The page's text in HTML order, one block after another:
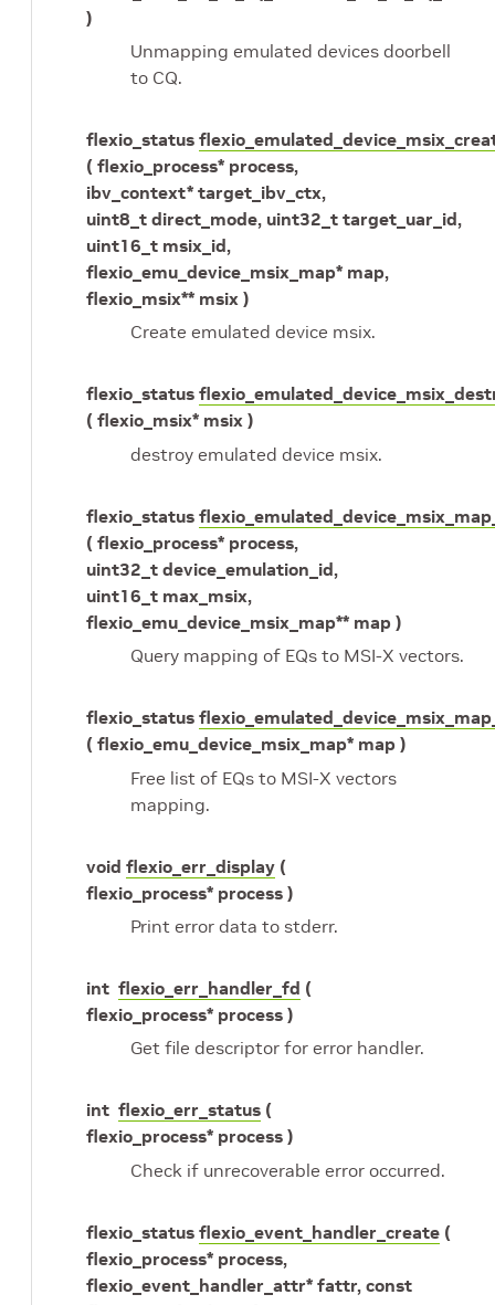
)
Unmapping emulated devices doorbell
to CQ.
flexio_status
( flexio_process* process,
ibv_context* target_ibv_ctx,
uint8_t direct_mode, uint32_t target_uar_id,
uint16_t msix_id,
flexio_emu_device_msix_map* map,
flexio_msix** msix )
Create emulated device msix.
flexio_status
( flexio_msix* msix )
destroy emulated device msix.
flexio_status
( flexio_process* process,
uint32_t device_emulation_id,
uint16_t max_msix,
flexio_emu_device_msix_map** map )
Query mapping of EQs to MSI-X vectors.
flexio_status
( flexio_emu_device_msix_map* map )
Free list of EQs to MSI-X vectors
mapping.
void flexio_err_display (
flexio_process* process )
Print error data to stderr.
int flexio_err_handler_fd (
flexio_process* process )
Get file descriptor for error handler.
int flexio_err_status (
flexio_process* process )
Check if unrecoverable error occurred.
flexio_status flexio_event_handler_create (
flexio_process* process,
flexio_event_handler_attr* fattr, const